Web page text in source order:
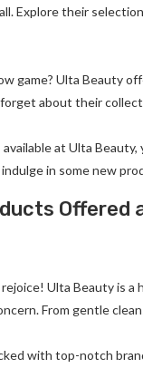
Explore their
game? Ulta Beauty
about their
at Ulta
indulge in some new
Offered
Ulta Beauty is
From gentle
with top-notch